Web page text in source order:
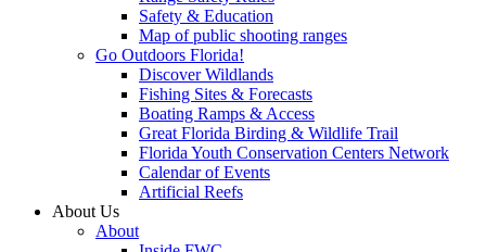
Safety & Education
Map of public shooting ranges
Go Outdoors Florida!
Discover Wildlands
Fishing Sites & Forecasts
Boating Ramps & Access
Great Florida Birding & Wildlife Trail
Florida Youth Conservation Centers Network
Calendar of Events
Artificial Reefs
About Us
About